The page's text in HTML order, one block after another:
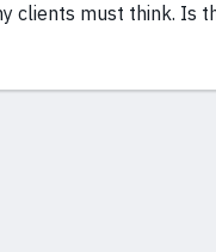
clients must think. Is